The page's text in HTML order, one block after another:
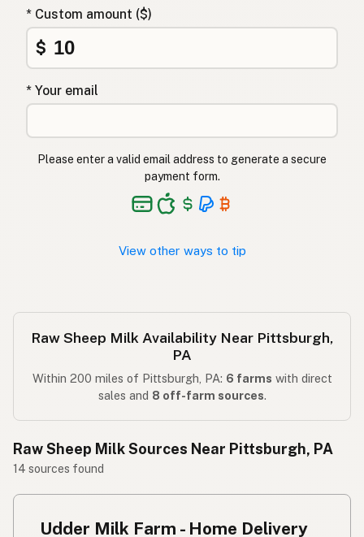
Kondoo Swahili
* Custom amount ($)
$
* Your email
Please enter a valid email address to generate a secure
payment form.
View other ways to tip
Raw Sheep Milk Availability Near Pittsburgh,
PA
Within 200 miles of Pittsburgh, PA: 6 farms with direct
sales and 8 off-farm sources.
Raw Sheep Milk Sources Near Pittsburgh, PA
14 sources found
Udder Milk Farm - Home Delivery